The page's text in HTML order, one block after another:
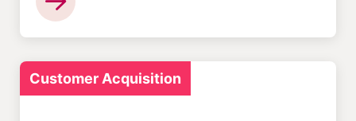
Customer Acquisition